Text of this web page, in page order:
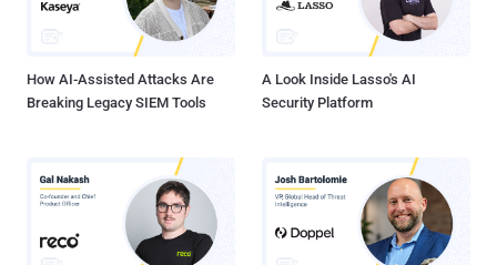
How AI-Assisted Attacks Are
Breaking Legacy SIEM Tools
A Look Inside Lasso's AI
Security Platform